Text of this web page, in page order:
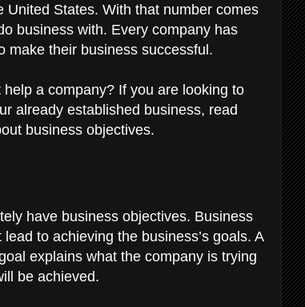
States. With that number comes
business with. Every company has
make their business successful.
a company? If you are looking to
already established business, read
business objectives.
have business objectives. Business
to achieving the business’s goals. A
explains what the company is trying
be achieved.